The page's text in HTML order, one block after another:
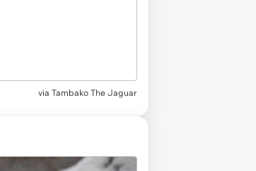
via Tambako The Jaguar